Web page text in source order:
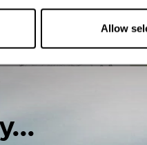
Allow